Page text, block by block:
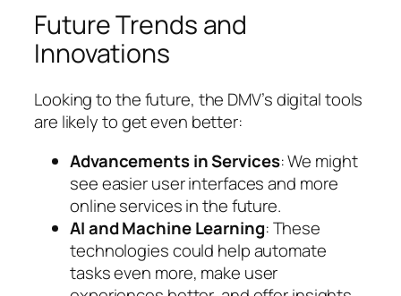
Future Trends and
Innovations
Looking to the future, the DMV’s digital tools
are likely to get even better:
Advancements in Services: We might
see easier user interfaces and more
online services in the future.
AI and Machine Learning: These
technologies could help automate
tasks even more, make user